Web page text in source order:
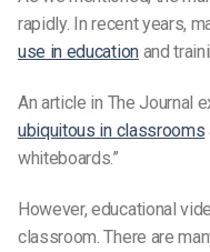
rapidly. In recent years,
use in educationand
An article in The Journal
ubiquitous in classrooms
whiteboards.”
However, educational
classroom. There are